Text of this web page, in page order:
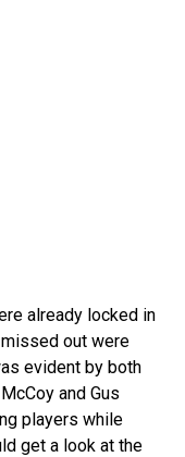
already locked in
out were
evident by both
and Gus
players while
get a look at the